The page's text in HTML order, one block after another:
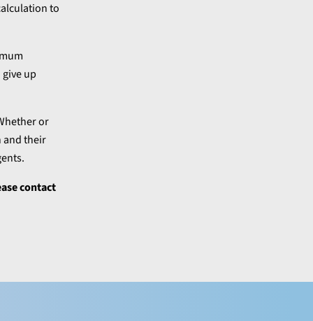
to
up
or
and their
contact